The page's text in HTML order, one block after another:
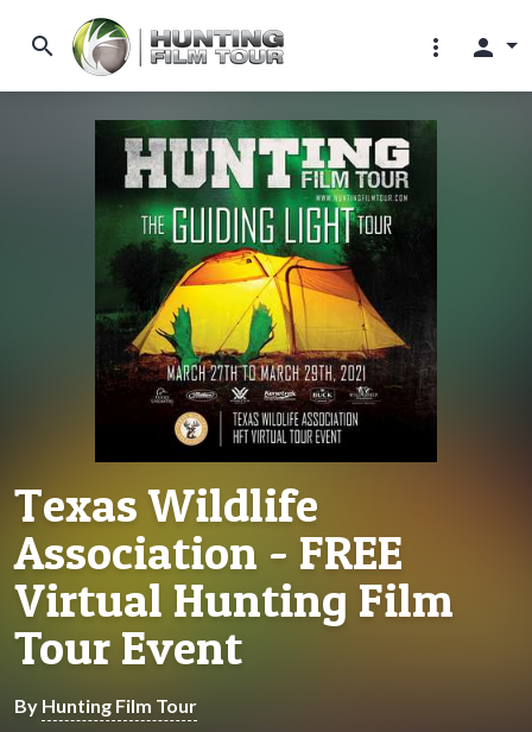
search more_vert person
Texas Wildlife
Association - FREE
Virtual Hunting Film
Tour Event
By Hunting Film Tour